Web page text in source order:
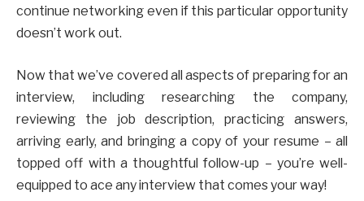
continue networking even if this particular opportunity
doesn’t work out.
Now that we’ve covered all aspects of preparing for an
interview, including researching the company,
reviewing the job description, practicing answers,
arriving early, and bringing a copy of your resume – all
topped off with a thoughtful follow-up – you’re well-
equipped to ace any interview that comes your way!